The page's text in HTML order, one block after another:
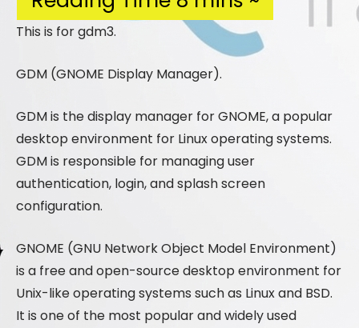
This is for gdm3.
GDM (GNOME Display Manager).
GDM is the display manager for GNOME, a popular
desktop environment for Linux operating systems.
GDM is responsible for managing user
authentication, login, and splash screen
configuration.
GNOME (GNU Network Object Model Environment)
is a free and open-source desktop environment for
Unix-like operating systems such as Linux and BSD.
It is one of the most popular and widely used